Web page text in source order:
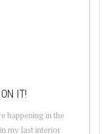
IT!
happening in the
my last interior